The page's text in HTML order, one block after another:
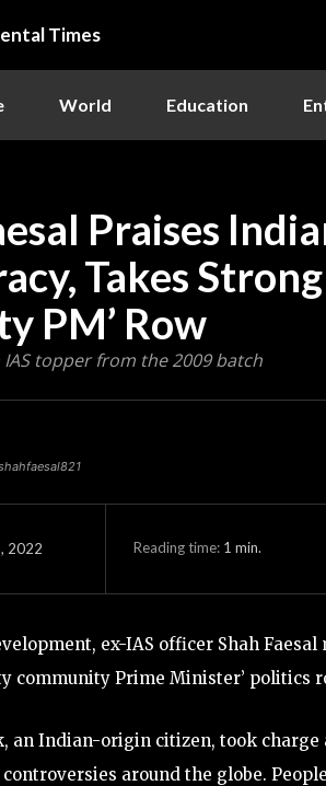
Times
World Education
Praises
Takes
PM’ Row
IAS topper from the 2009 batch
2022 Reading time: 1 min.
ex-IAS officer Shah
community Prime Minister’ politics
an Indian-origin citizen, took
around the globe.